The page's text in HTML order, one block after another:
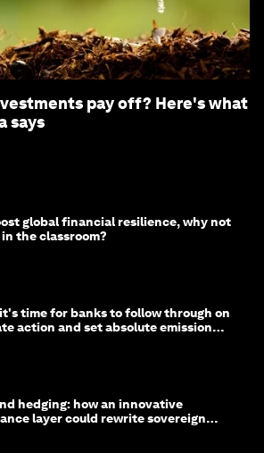
pay off? Here's what
says
global financial resilience, why not
the classroom?
time for banks to follow through on
action and set absolute emission
hedging: how an innovative
layer could rewrite sovereign